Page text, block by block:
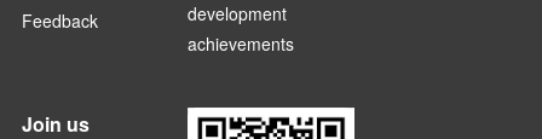
Feedback
development
achievements
Join us